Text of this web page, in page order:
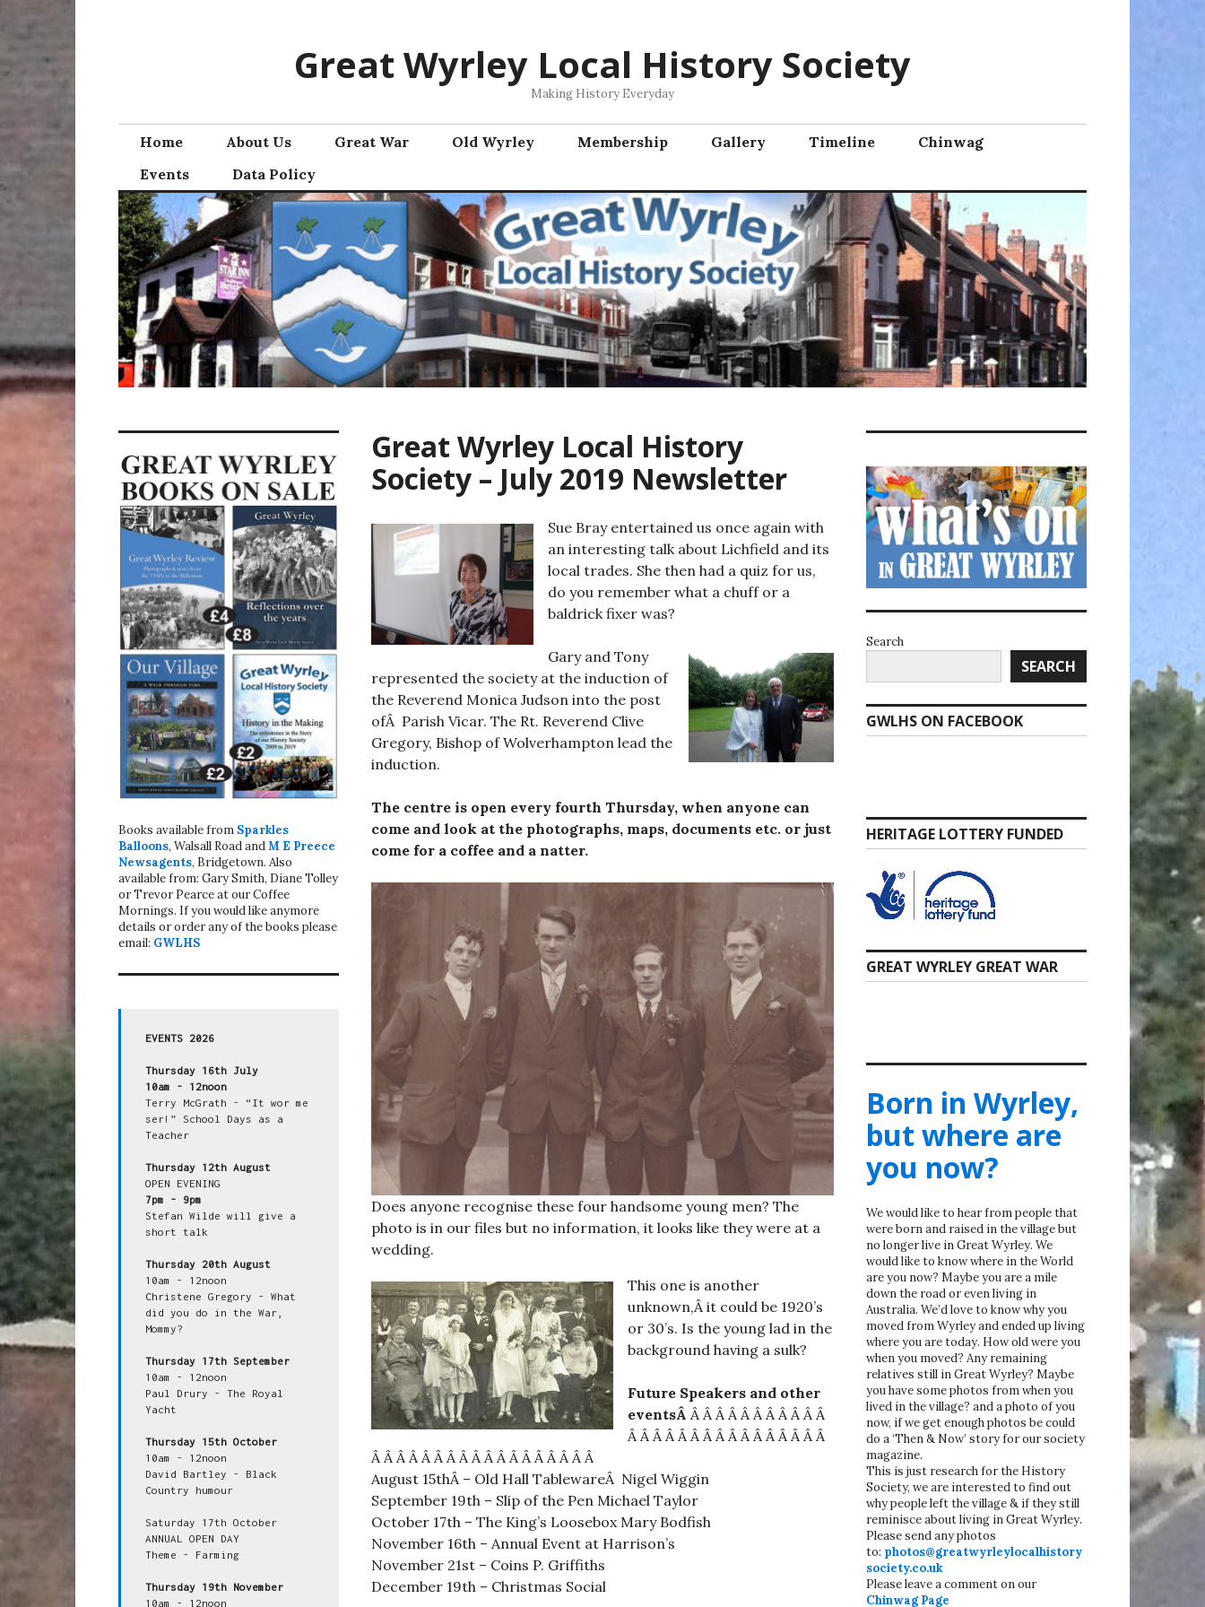
Great Wyrley Local History Society
Making History Everyday
Home About Us Great War Old Wyrley Membership Gallery Timeline
Chinwag
Events
Data Policy
Great Wyrley Local History
Society – July 2019 Newsletter
Sue Bray entertained us once again with
an interesting talk about Lichfield and its
local trades. She then had a quiz for us,
do you remember what a chuff or a
baldrick fixer was?
Gary and Tony
represented the society at the induction of
the Reverend Monica Judson into the post
ofÂ Parish Vicar. The Rt. Reverend Clive
Gregory, Bishop of Wolverhampton lead the
induction.
The centre is open every fourth Thursday, when anyone can
come and look at the photographs, maps, documents etc. or just
come for a coffee and a natter.
Does anyone recognise these four handsome young men? The
photo is in our files but no information, it looks like they were at a
wedding.
This one is another
unknown,Â it could be 1920’s
or 30’s. Is the young lad in the
background having a sulk?
Future Speakers and other
eventsÂ Â Â Â Â Â Â Â Â Â Â Â
Â Â Â Â Â Â Â Â Â Â Â Â Â Â Â Â
Â Â Â Â Â Â Â Â Â Â Â Â Â Â Â Â Â Â
August 15thÂ – Old Hall TablewareÂ Nigel Wiggin
September 19th – Slip of the Pen Michael Taylor
October 17th – The King’s Loosebox Mary Bodfish
November 16th – Annual Event at Harrison’s
November 21st – Coins P. Griffiths
December 19th – Christmas Social
Books available from Sparkles
Balloons, Walsall Road andM E Preece
Newsagents, Bridgetown. Also
available from: Gary Smith, Diane Tolley
or Trevor Pearce at our Coffee
Mornings. If you would like anymore
details or order any of the books please
email: GWLHS
EVENTS 2026
Thursday 16th July
10am - 12noon
Terry McGrath - “It wor me
ser!” School Days as a
Teacher
Thursday 12th August
7pm - 9pm
Stefan Wilde will give a
short talk
Thursday 20th August
10am - 12noon
Christene Gregory - What
did you do in the War,
Mommy?
Thursday 17th September
10am - 12noon
Paul Drury - The Royal
Yacht
Thursday 15th October
10am - 12noon
David Bartley - Black
Country humour
Saturday 17th October
ANNUAL OPEN DAY
Theme - Farming
Thursday 19th November
10am - 12noon
Search
SEARCH
GWLHS ON FACEBOOK
HERITAGE LOTTERY FUNDED
GREAT WYRLEY GREAT WAR
Born in Wyrley,
but where are
you now?
We would like to hear from people that
were born and raised in the village but
no longer live in Great Wyrley. We
would like to know where in the World
are you now? Maybe you are a mile
down the road or even living in
Australia. We’d love to know why you
moved from Wyrley and ended up living
where you are today. How old were you
when you moved? Any remaining
relatives still in Great Wyrley? Maybe
you have some photos from when you
lived in the village? and a photo of you
now, if we get enough photos be could
do a ‘Then & Now’ story for our society
magazine.
This is just research for the History
Society, we are interested to find out
why people left the village & if they still
reminisce about living in Great Wyrley.
Please send any photos
to: photos@greatwyrleylocalhistory
society.co.uk
Please leave a comment on our
Chinwag Page